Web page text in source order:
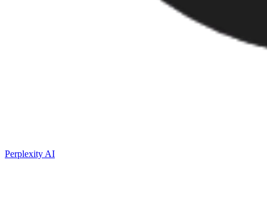
Perplexity AI